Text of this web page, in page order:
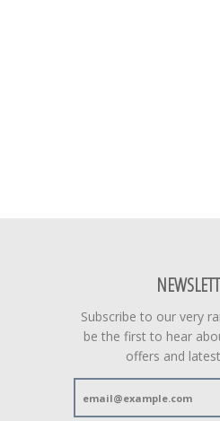
Subscribe to our very
be the first to hear
offers and